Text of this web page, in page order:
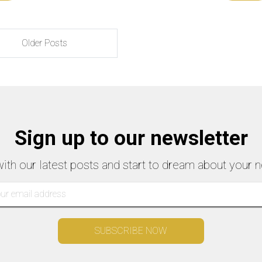
Older Posts
Sign up to our newsletter
our latest posts and start to dream about your